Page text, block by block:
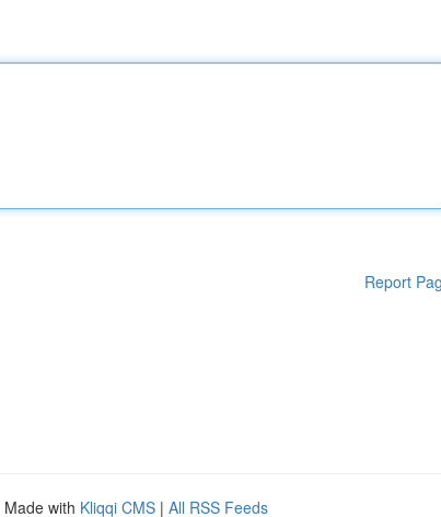
Report
Made with Kliqqi CMS | All RSS Feeds